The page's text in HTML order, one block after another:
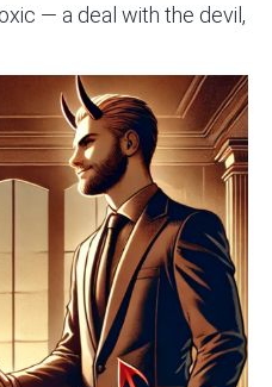
— a deal with the devil,